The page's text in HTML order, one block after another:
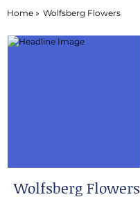
Home » Wolfsberg Flowers
Wolfsberg Flowers